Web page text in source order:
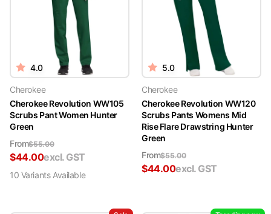
4.0
Cherokee
Cherokee Revolution WW105
Scrubs Pant Women Hunter
Green
From$55.00
$44.00excl. GST
10 VariantsAvailable
5.0
Cherokee
Cherokee Revolution WW120
Scrubs Pants Womens Mid
Rise Flare Drawstring Hunter
Green
From$55.00
$44.00excl. GST